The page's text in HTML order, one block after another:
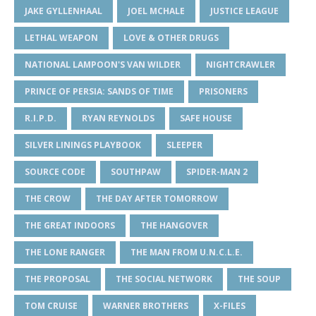
JAKE GYLLENHAAL JOEL MCHALE JUSTICE LEAGUE
LETHAL WEAPON LOVE & OTHER DRUGS
NATIONAL LAMPOON'S VAN WILDER NIGHTCRAWLER
PRINCE OF PERSIA: SANDS OF TIME PRISONERS
R.I.P.D. RYAN REYNOLDS SAFE HOUSE
SILVER LININGS PLAYBOOK SLEEPER
SOURCE CODE SOUTHPAW SPIDER-MAN 2
THE CROW THE DAY AFTER TOMORROW
THE GREAT INDOORS THE HANGOVER
THE LONE RANGER THE MAN FROM U.N.C.L.E.
THE PROPOSAL THE SOCIAL NETWORK THE SOUP
TOM CRUISE WARNER BROTHERS X-FILES